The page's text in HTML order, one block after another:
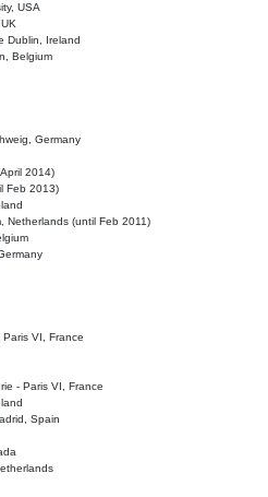
USA
Dublin, Ireland
Belgium
Germany
2014)
Feb 2013)
Netherlands (until Feb 2011)
Paris VI, France
- Paris VI, France
Spain